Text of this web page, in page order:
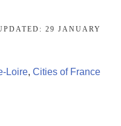
29 JANUARY
Loire, Cities of France